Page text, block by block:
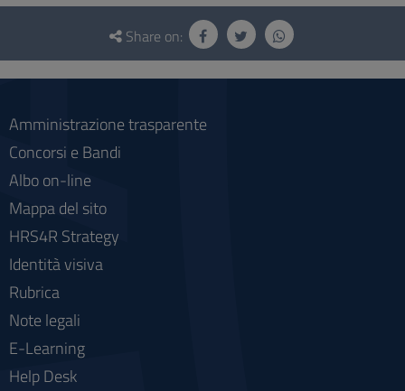
Questionnaire
social
Share on:
Amministrazione trasparente
Concorsi e Bandi
Albo on-line
Mappa del sito
HRS4R Strategy
Identità visiva
Rubrica
Note legali
E-Learning
Help Desk